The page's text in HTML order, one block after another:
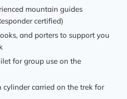
mountain guides
certified)
and porters to support you
for group use on the
cylinder carried on the trek for